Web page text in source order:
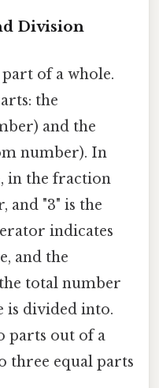
Division
of a whole.
the
and the
number). In
in the fraction
and "3" is the
indicates
and the
total number
is divided into.
parts out of a
three equal parts